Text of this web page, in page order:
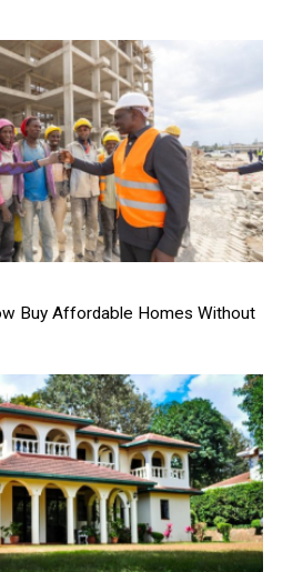
Buy Affordable Homes Without